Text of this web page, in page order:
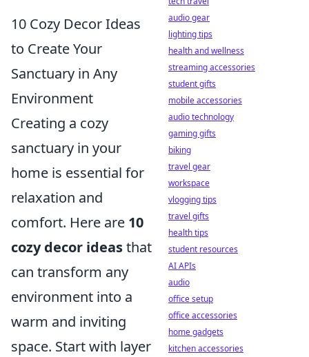
10 Cozy Decor Ideas
to Create Your
Sanctuary in Any
Environment
Creating a cozy
sanctuary in your
home is essential for
relaxation and
comfort. Here are 10
cozy decor ideasthat
can transform any
environment into a
warm and inviting
space. Start with layer
audio gear
lighting tips
health and wellness
streaming accessories
student gifts
mobile accessories
audio technology
gaming gifts
biking
travel gear
workspace
vlogging tips
travel gifts
health tips
student resources
AI APIs
audio
office setup
office accessories
home gadgets
kitchen accessories